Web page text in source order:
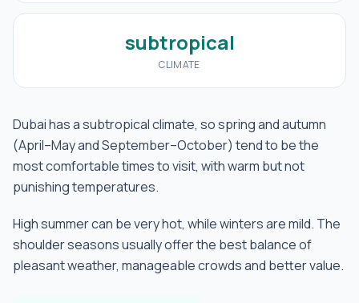
subtropical
CLIMATE
Dubai has a subtropical climate, so spring and autumn
(April–May and September–October) tend to be the
most comfortable times to visit, with warm but not
punishing temperatures.
High summer can be very hot, while winters are mild. The
shoulder seasons usually offer the best balance of
pleasant weather, manageable crowds and better value.